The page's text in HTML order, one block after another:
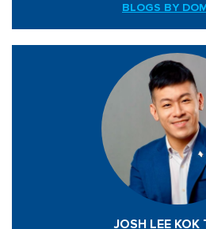
BLOGS BY
JOSH LEE KOK